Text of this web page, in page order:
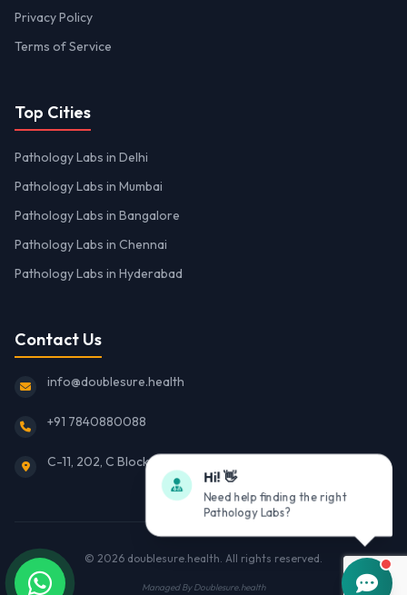
Privacy Policy
Terms of Service
Top Cities
Pathology Labs in Delhi
Pathology Labs in Mumbai
Pathology Labs in Bangalore
Pathology Labs in Chennai
Pathology Labs in Hyderabad
Contact Us
info@doublesure.health
+91 7840880088
C-11, 202, C Block, Sector 10, Noida, Uttar Pradesh 201301
© 2026 doublesure.health. All rights reserved.
Managed ByDoublesure.health
Hi! 👋
Need help finding the right
Pathology Labs?